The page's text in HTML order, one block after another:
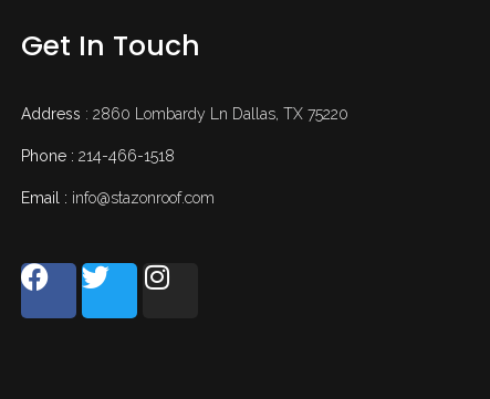
Get In Touch
Address : 2860 Lombardy Ln Dallas, TX 75220
Phone : 214-466-1518
Email : info@stazonroof.com